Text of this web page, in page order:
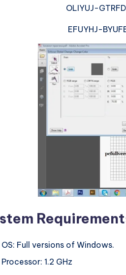
OLIYUJ-
EFUYHJ-
OS: Full versions of Windows.
Processor: 1.2 GHz